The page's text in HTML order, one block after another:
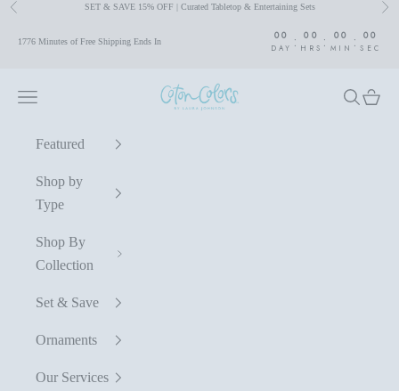
Skip to content
Previous SET & SAVE 15% OFF | Curated Tabletop & Entertaining Sets
1776 Minutes of Free Shipping Ends In 00
DAY : 00
HRS : 00
MIN : 00
SEC
Coton Colors by Laura Johnson
Navigation menu Search
Cart
Featured
Shop by
Type
Shop By
Collection
Set & Save
Ornaments
Our Services